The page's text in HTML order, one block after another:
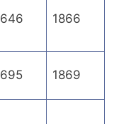
1866
1869